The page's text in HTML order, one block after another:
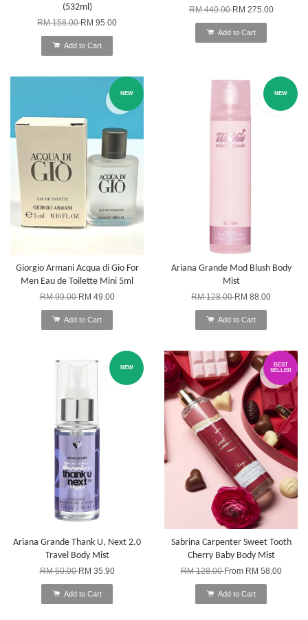
(532ml)
RM 158.00RM 95.00
Add to Cart
RM 440.00RM 275.00
Add to Cart
NEW
Giorgio Armani Acqua di Gio For
Men Eau de Toilette Mini 5ml
RM 99.00RM 49.00
Add to Cart
NEW
Ariana Grande Mod Blush Body
Mist
RM 128.00RM 88.00
Add to Cart
NEW
Ariana Grande Thank U, Next 2.0
Travel Body Mist
RM 50.00RM 35.90
Add to Cart
BEST
SELLER
Sabrina Carpenter Sweet Tooth
Cherry Baby Body Mist
RM 128.00From RM 58.00
Add to Cart